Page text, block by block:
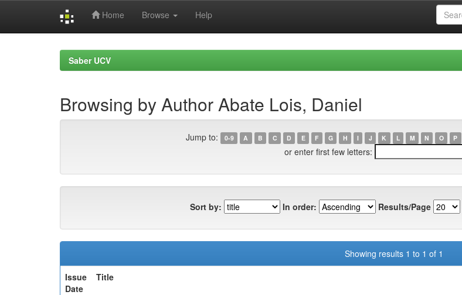
Home Browse Help
Saber UCV
Browsing by Author Abate Lois, Daniel
Jump to: 0-9 A B C D E F G H I J K L M N O P
or enter first few letters:
Sort by: In order: Results/Page
Showing results 1 to 1 of 1
Issue
Date
Title